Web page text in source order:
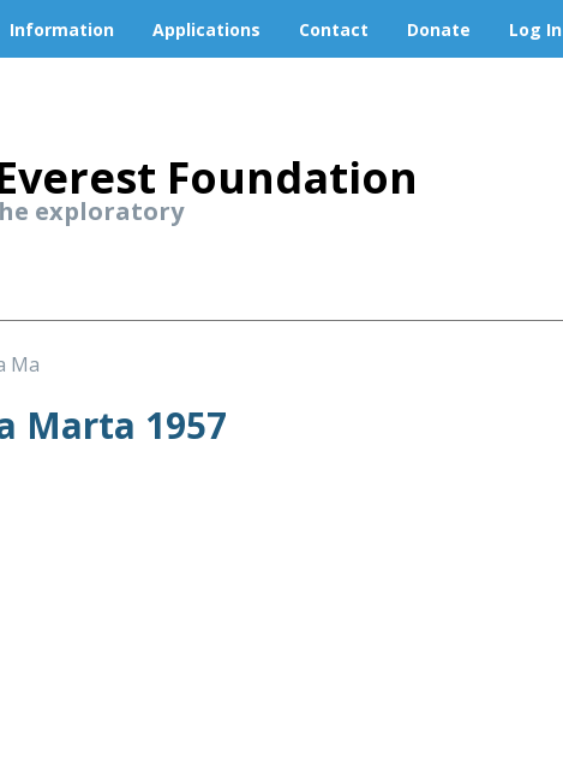
Information Applications Contact Donate Log In
Foundation
exploratory
Ma
Marta 1957